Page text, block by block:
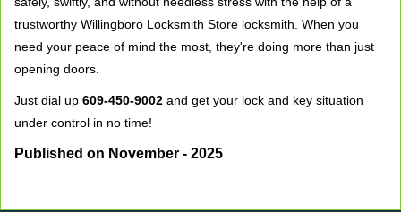
trustworthy Willingboro Locksmith Store locksmith. When you
need your peace of mind the most, they're doing more than just
opening doors.
Just dial up 609-450-9002 and get your lock and key situation
under control in no time!
Published on November - 2025